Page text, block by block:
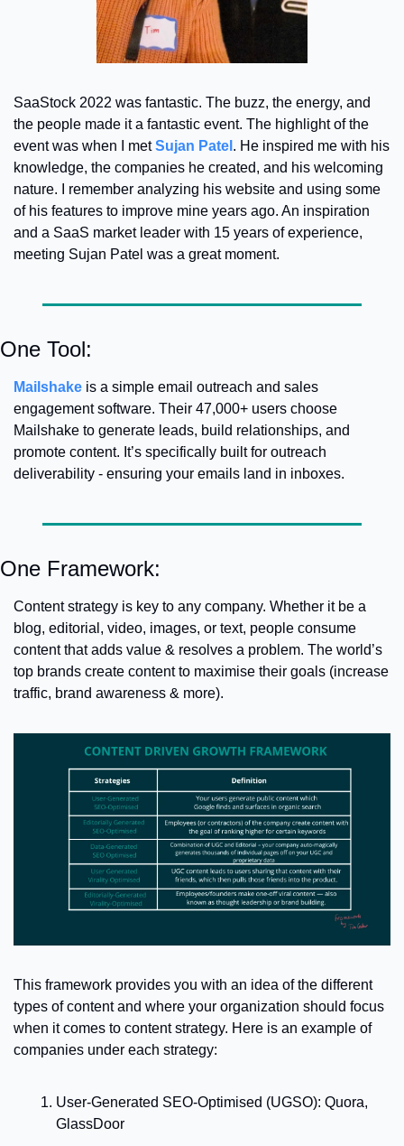
SaaStock 2022 was fantastic. The buzz, the energy, and
the people made it a fantastic event. The highlight of the
event was when I met Sujan Patel . He inspired me with his
knowledge, the companies he created, and his welcoming
nature. I remember analyzing his website and using some
of his features to improve mine years ago. An inspiration
and a SaaS market leader with 15 years of experience,
meeting Sujan Patel was a great moment.
One Tool:
Mailshake is a simple email outreach and sales
engagement software. Their 47,000+ users choose
Mailshake to generate leads, build relationships, and
promote content. It’s specifically built for outreach
deliverability - ensuring your emails land in inboxes.
One Framework:
Content strategy is key to any company. Whether it be a
blog, editorial, video, images, or text, people consume
content that adds value & resolves a problem. The world’s
top brands create content to maximise their goals (increase
traffic, brand awareness & more).
This framework provides you with an idea of the different
types of content and where your organization should focus
when it comes to content strategy. Here is an example of
companies under each strategy:
User-Generated SEO-Optimised (UGSO): Quora,
GlassDoor